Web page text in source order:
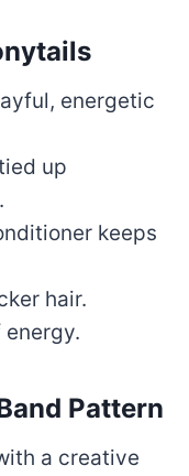
energetic
up
keeps
hair.
Pattern
a creative